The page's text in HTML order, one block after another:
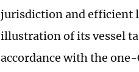
jurisdiction and efficient
illustration of its vessel
accordance with the